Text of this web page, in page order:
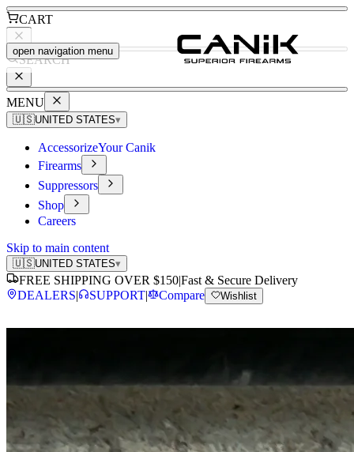
CART
SEARCH
MENU
🇺🇸UNITED STATES▾
AccessorizeYour Canik
Firearms
Suppressors
Shop
Careers
Skip to main content
🇺🇸UNITED STATES▾
FREE SHIPPING OVER $150|Fast & Secure Delivery
DEALERS| SUPPORT| Compare Wishlist
open navigation menu